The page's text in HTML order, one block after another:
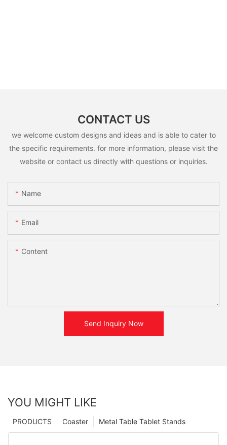
CONTACT US
we welcome custom designs and ideas and is able to cater to
the specific requirements. for more information, please visit the
website or contact us directly with questions or inquiries.
Name
Email
Content
Send Inquiry Now
YOU MIGHT LIKE
Metal Table Tablet Stands
Coaster
PRODUCTS